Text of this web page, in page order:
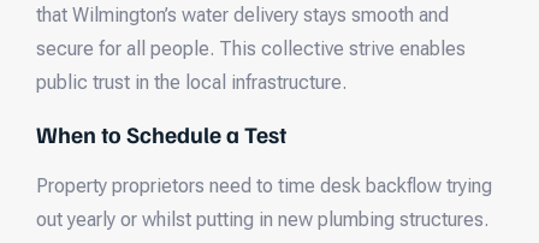
that Wilmington’s water delivery stays smooth and
secure for all people. This collective strive enables
public trust in the local infrastructure.
When to Schedule a Test
Property proprietors need to time desk backflow trying
out yearly or whilst putting in new plumbing structures.